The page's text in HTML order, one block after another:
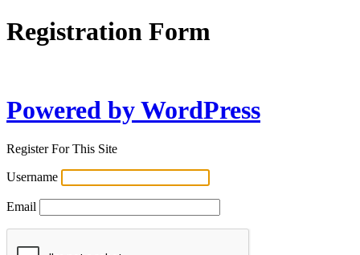
Registration Form
Powered by WordPress
Register For This Site
Username
Email